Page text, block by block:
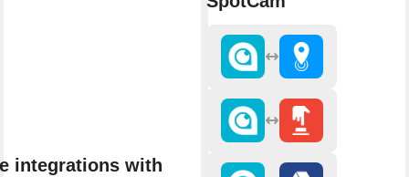
integrations with